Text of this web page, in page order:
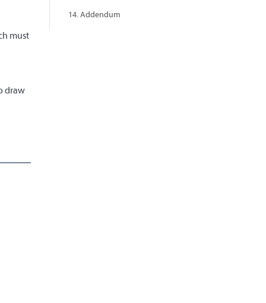
must
draw
14. Addendum